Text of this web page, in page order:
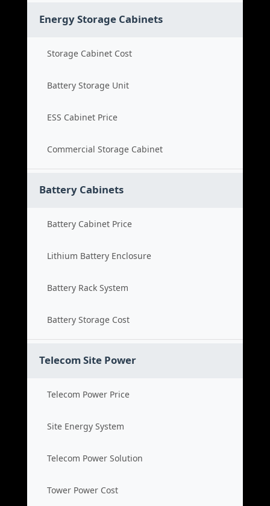
Energy Storage Cabinets
Storage Cabinet Cost
Battery Storage Unit
ESS Cabinet Price
Commercial Storage Cabinet
Battery Cabinets
Battery Cabinet Price
Lithium Battery Enclosure
Battery Rack System
Battery Storage Cost
Telecom Site Power
Telecom Power Price
Site Energy System
Telecom Power Solution
Tower Power Cost